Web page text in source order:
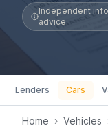
Independent
advice.
Lenders Cars
Home › Vehicles